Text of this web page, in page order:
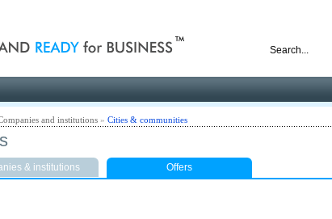
and institutions» Cities & communities
& institutions Offers